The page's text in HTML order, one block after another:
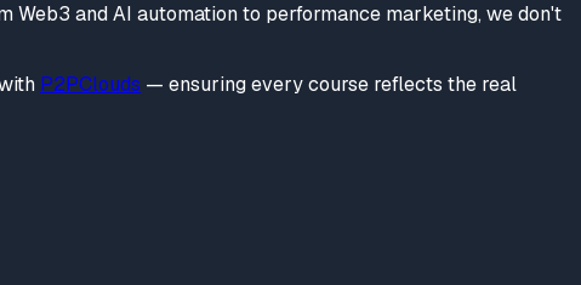
Web3 and AI automation to performance marketing, we don't
P2PClouds — ensuring every course reflects the real